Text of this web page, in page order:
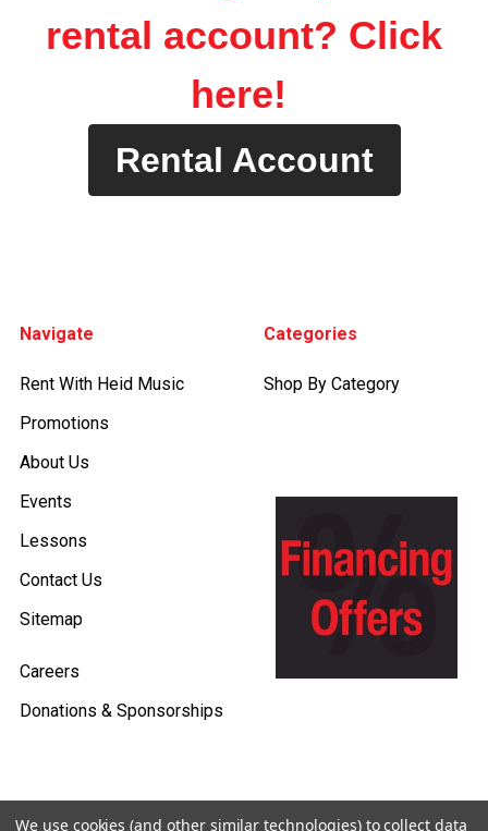
rental account? Click
here!
Rental Account
Navigate
Rent With Heid Music
Promotions
About Us
Events
Lessons
Contact Us
Sitemap
Careers
Donations & Sponsorships
Categories
Shop By Category
We use cookies (and other similar technologies) to collect data